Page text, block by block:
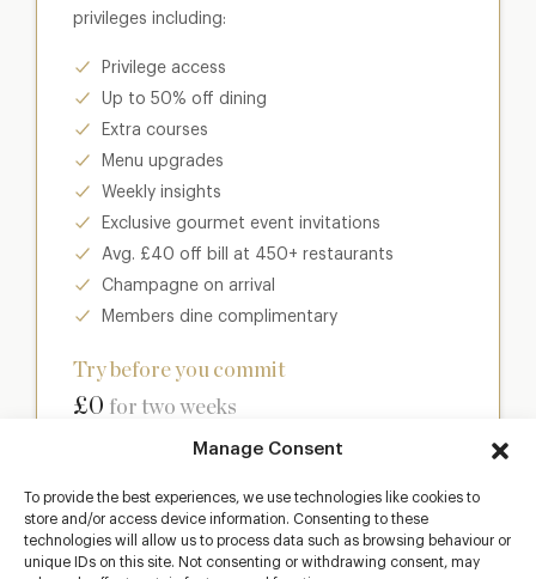
Manage Consent
To provide the best experiences, we use technologies like cookies to
store and/or access device information. Consenting to these
technologies will allow us to process data such as browsing behaviour or
unique IDs on this site. Not consenting or withdrawing consent, may
privileges including:
Privilege access
Up to 50% off dining
Extra courses
Menu upgrades
Weekly insights
Exclusive gourmet event invitations
Avg. £40 off bill at 450+ restaurants
Champagne on arrival
Members dine complimentary
Try before you commit
£0 for two weeks